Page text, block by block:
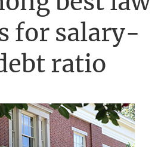
for salary-
ratio